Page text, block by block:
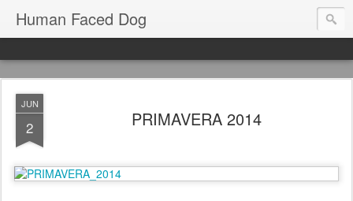
Human Faced Dog
JUN
2 PRIMAVERA 2014